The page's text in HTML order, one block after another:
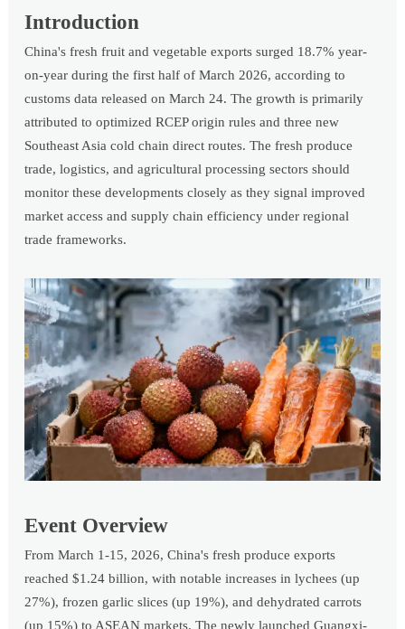
Introduction
China's fresh fruit and vegetable exports surged 18.7% year-
on-year during the first half of March 2026, according to
customs data released on March 24. The growth is primarily
attributed to optimized RCEP origin rules and three new
Southeast Asia cold chain direct routes. The fresh produce
trade, logistics, and agricultural processing sectors should
monitor these developments closely as they signal improved
market access and supply chain efficiency under regional
trade frameworks.
Event Overview
From March 1-15, 2026, China's fresh produce exports
reached $1.24 billion, with notable increases in lychees (up
27%), frozen garlic slices (up 19%), and dehydrated carrots
(up 15%) to ASEAN markets. The newly launched Guangxi-